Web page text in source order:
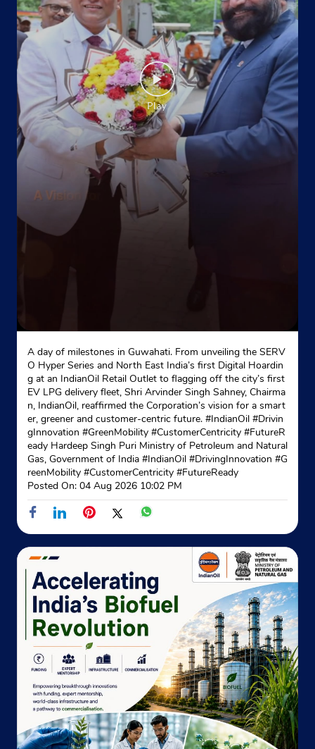
A day of milestones in Guwahati. From unveiling the SERV
O Hyper Series and North East India’s first Digital Hoardin
g at an IndianOil Retail Outlet to flagging off the city’s first
EV LPG delivery fleet, Shri Arvinder Singh Sahney, Chairma
n, IndianOil, reaffirmed the Corporation’s vision for a smart
er, greener and customer-centric future. #IndianOil #Drivin
gInnovation #GreenMobility #CustomerCentricity #FutureR
eady Hardeep Singh Puri Ministry of Petroleum and Natural
Gas, Government of India #IndianOil #DrivingInnovation #G
reenMobility #CustomerCentricity #FutureReady
Posted On: 04 Aug 2026 10:02 PM